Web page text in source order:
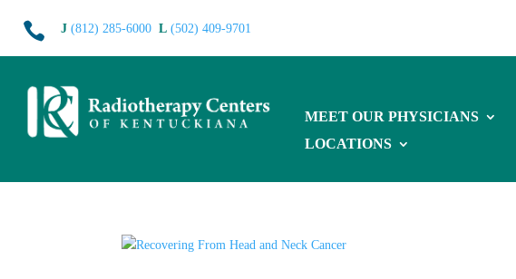
 J (812) 285-6000 L (502) 409-9701
MEET OUR PHYSICIANS
LOCATIONS